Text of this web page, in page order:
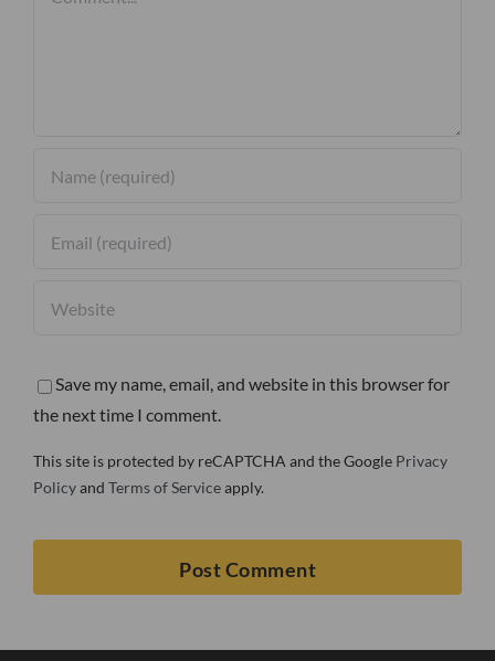
Save my name, email, and website in this browser for
the next time I comment.
This site is protected by reCAPTCHA and the Google Privacy
Policyand Terms of Serviceapply.